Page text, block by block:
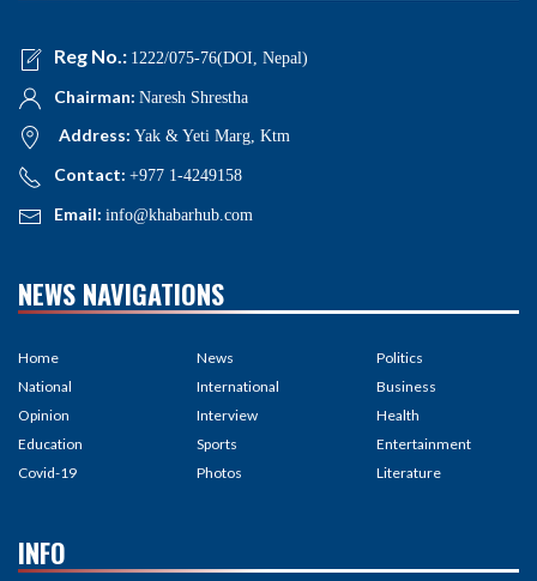
Reg No.: 1222/075-76(DOI, Nepal)
Chairman: Naresh Shrestha
Address: Yak & Yeti Marg, Ktm
Contact: +977 1-4249158
Email: info@khabarhub.com
NEWS NAVIGATIONS
Home
National
Opinion
Education
Covid-19
News
International
Interview
Sports
Photos
Politics
Business
Health
Entertainment
Literature
INFO